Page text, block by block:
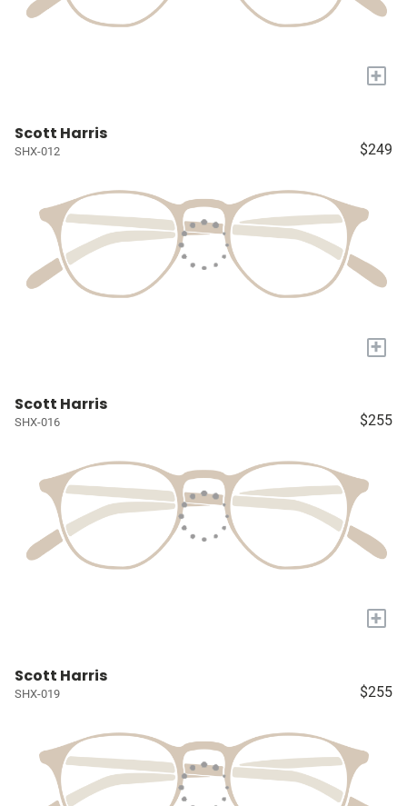
+
Scott Harris
SHX-012 $249
+
Scott Harris
SHX-016 $255
+
Scott Harris
SHX-019 $255